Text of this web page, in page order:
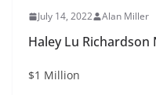
July 14, 2022 Alan Miller
Haley Lu Richardson
$1 Million